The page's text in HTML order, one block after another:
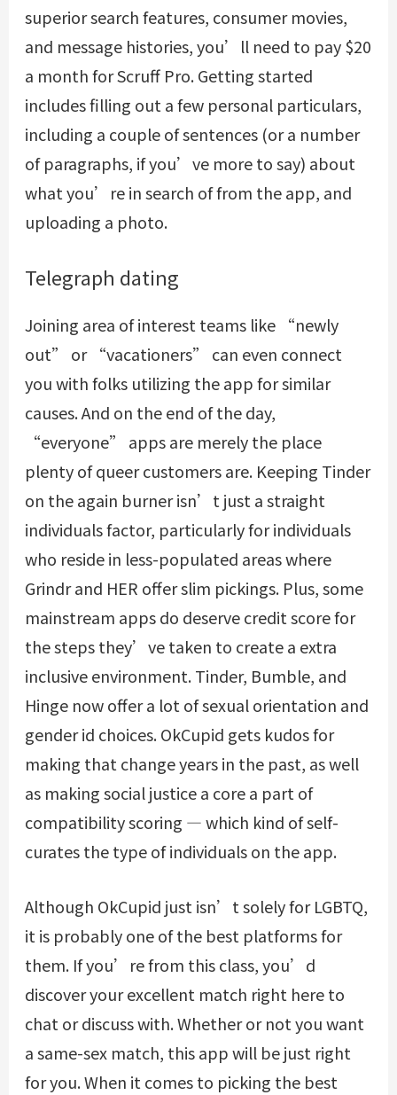
superior search features, consumer movies,
and message histories, you’ll need to pay $20
a month for Scruff Pro. Getting started
includes filling out a few personal particulars,
including a couple of sentences (or a number
of paragraphs, if you’ve more to say) about
what you’re in search of from the app, and
uploading a photo.
Telegraph dating
Joining area of interest teams like “newly
out” or “vacationers” can even connect
you with folks utilizing the app for similar
causes. And on the end of the day,
“everyone” apps are merely the place
plenty of queer customers are. Keeping Tinder
on the again burner isn’t just a straight
individuals factor, particularly for individuals
who reside in less-populated areas where
Grindr and HER offer slim pickings. Plus, some
mainstream apps do deserve credit score for
the steps they’ve taken to create a extra
inclusive environment. Tinder, Bumble, and
Hinge now offer a lot of sexual orientation and
gender id choices. OkCupid gets kudos for
making that change years in the past, as well
as making social justice a core a part of
compatibility scoring — which kind of self-
curates the type of individuals on the app.
Although OkCupid just isn’t solely for LGBTQ,
it is probably one of the best platforms for
them. If you’re from this class, you’d
discover your excellent match right here to
chat or discuss with. Whether or not you want
a same-sex match, this app will be just right
for you. When it comes to picking the best